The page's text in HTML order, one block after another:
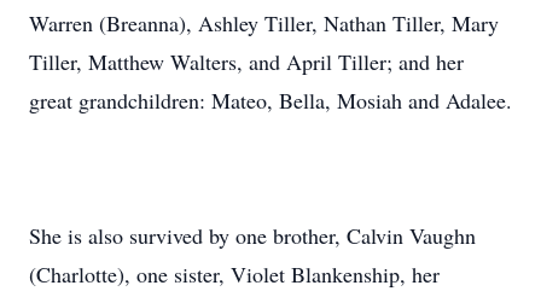
Warren (Breanna), Ashley Tiller, Nathan Tiller, Mary
Tiller, Matthew Walters, and April Tiller; and her
great grandchildren: Mateo, Bella, Mosiah and Adalee.
She is also survived by one brother, Calvin Vaughn
(Charlotte), one sister, Violet Blankenship, her